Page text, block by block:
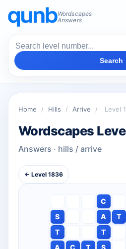
Wordscapes
Answers
Search
Home / Hills / Arrive / Level
Wordscapes
Answers · hills / arrive
← Level 1836
C
S
A T
T
T
A
C T S